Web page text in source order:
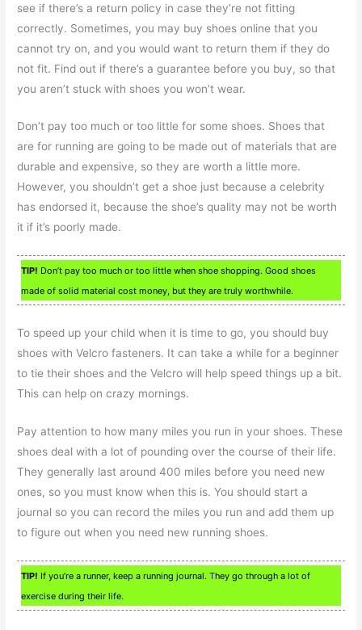
see if there’s a return policy in case they’re not fitting
correctly. Sometimes, you may buy shoes online that you
cannot try on, and you would want to return them if they do
not fit. Find out if there’s a guarantee before you buy, so that
you aren’t stuck with shoes you won’t wear.
Don’t pay too much or too little for some shoes. Shoes that
are for running are going to be made out of materials that are
durable and expensive, so they are worth a little more.
However, you shouldn’t get a shoe just because a celebrity
has endorsed it, because the shoe’s quality may not be worth
it if it’s poorly made.
TIP! Don’t pay too much or too little when shoe shopping. Good shoes
made of solid material cost money, but they are truly worthwhile.
To speed up your child when it is time to go, you should buy
shoes with Velcro fasteners. It can take a while for a beginner
to tie their shoes and the Velcro will help speed things up a bit.
This can help on crazy mornings.
Pay attention to how many miles you run in your shoes. These
shoes deal with a lot of pounding over the course of their life.
They generally last around 400 miles before you need new
ones, so you must know when this is. You should start a
journal so you can record the miles you run and add them up
to figure out when you need new running shoes.
TIP! If you’re a runner, keep a running journal. They go through a lot of
exercise during their life.